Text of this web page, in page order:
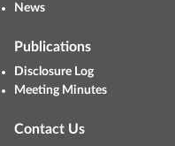
News
Publications
Disclosure Log
Meeting Minutes
Contact Us